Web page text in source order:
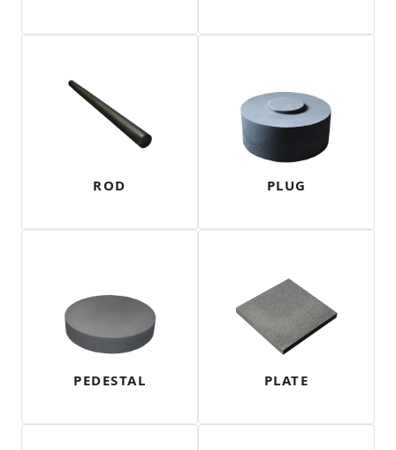
ROD PLUG
PEDESTAL PLATE